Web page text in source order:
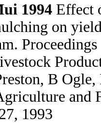
1994 Effect
on
B
and
1993